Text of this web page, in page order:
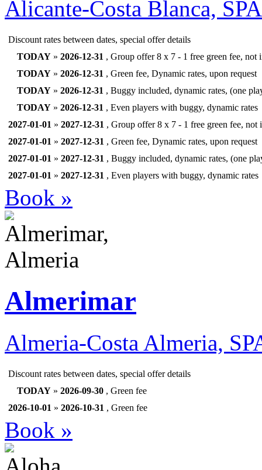
Alicante-Costa Blanca,
Discount rates between dates, special offer details
TODAY » 2026-12-31 , Group offer 8 x 7 - 1 free green fee, not
TODAY » 2026-12-31 , Green fee, Dynamic rates, upon request
TODAY » 2026-12-31 , Buggy included, dynamic rates, (one
TODAY » 2026-12-31 , Even players with buggy, dynamic rates
2027-01-01 » 2027-12-31 , Group offer 8 x 7 - 1 free green fee, not
2027-01-01 » 2027-12-31 , Green fee, Dynamic rates, upon request
2027-01-01 » 2027-12-31 , Buggy included, dynamic rates, (one
2027-01-01 » 2027-12-31 , Even players with buggy, dynamic rates
Book »
Almerimar
Almeria-Costa Almeria,
Discount rates between dates, special offer details
TODAY » 2026-09-30 , Green fee
2026-10-01 » 2026-10-31 , Green fee
Book »